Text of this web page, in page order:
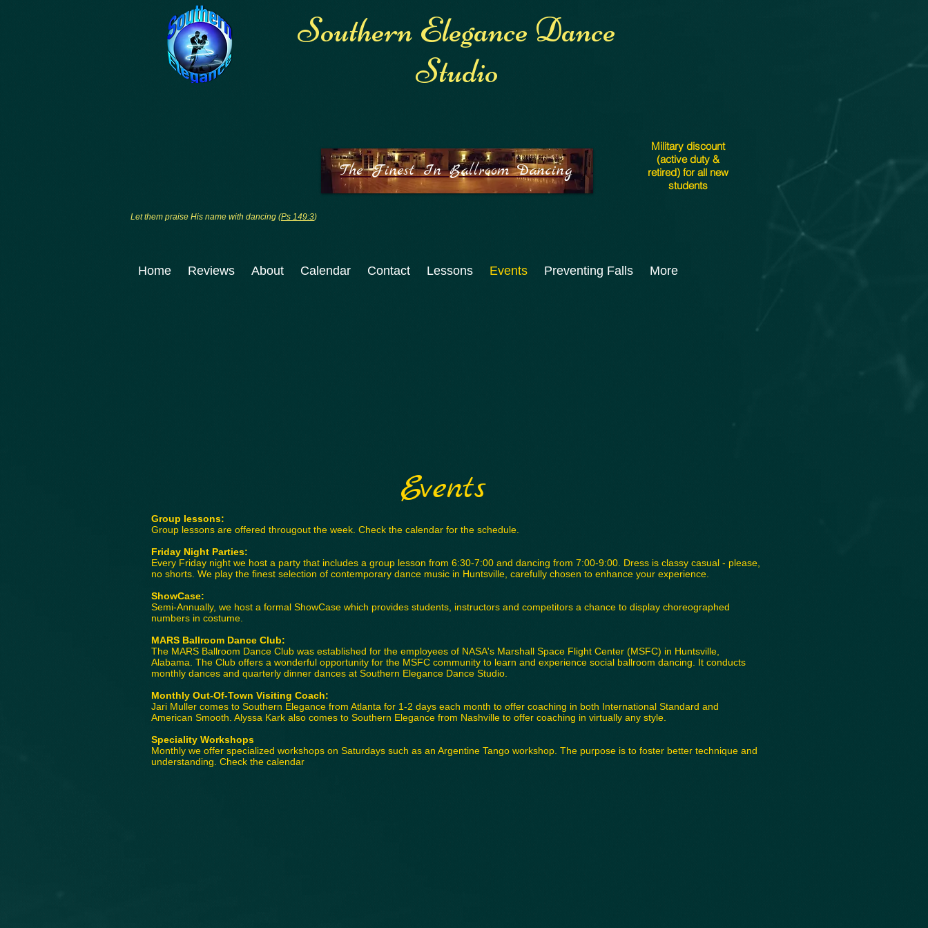
Southern Elegance Dance
Studio
The Finest In Ballroom Dancing
Military discount
(active duty &
retired) for all new
students
Let them praise His name with dancing (Ps 149:3)
Home Reviews About Calendar Contact Lessons Events Preventing Falls More
Events
Group lessons:
Group lessons are offered througout the week. Check the calendar for the schedule.
Friday Night Parties:
Every Friday night we host a party that includes a group lesson from 6:30-7:00 and dancing from 7:00-9:00. Dress is classy casual - please,
no shorts. We play the finest selection of contemporary dance music in Huntsville, carefully chosen to enhance your experience.
ShowCase:
Semi-Annually, we host a formal ShowCase which provides students, instructors and competitors a chance to display choreographed
numbers in costume.
MARS Ballroom Dance Club:
The MARS Ballroom Dance Club was established for the employees of NASA's Marshall Space Flight Center (MSFC) in Huntsville,
Alabama. The Club offers a wonderful opportunity for the MSFC community to learn and experience social ballroom dancing. It conducts
monthly dances and quarterly dinner dances at Southern Elegance Dance Studio.
Monthly Out-Of-Town Visiting Coach:
Jari Muller comes to Southern Elegance from Atlanta for 1-2 days each month to offer coaching in both International Standard and
American Smooth. Alyssa Kark also comes to Southern Elegance from Nashville to offer coaching in virtually any style.
Speciality Workshops
Monthly we offer specialized workshops on Saturdays such as an Argentine Tango workshop. The purpose is to foster better technique and
understanding. Check the calendar